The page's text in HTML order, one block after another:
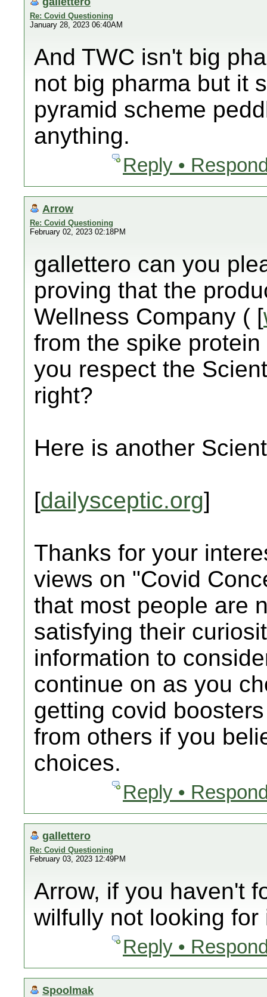
Re: Covid Questioning
January 28, 2023 06:40AM
And TWC isn't big
not big pharma but it
pyramid scheme
anything.
Reply •
Arrow
Re: Covid Questioning
February 02, 2023 02:18PM
gallettero can you
proving that the
Wellness Company ( [
from the spike
you respect the
right?
Here is another
[dailysceptic.org]
Thanks for your
views on "Covid
that most people are
satisfying their
information to
continue on as you
getting covid
from others if you
choices.
Reply •
gallettero
Re: Covid Questioning
February 03, 2023 12:49PM
Arrow, if you haven't
wilfully not looking for
Reply •
Spoolmak